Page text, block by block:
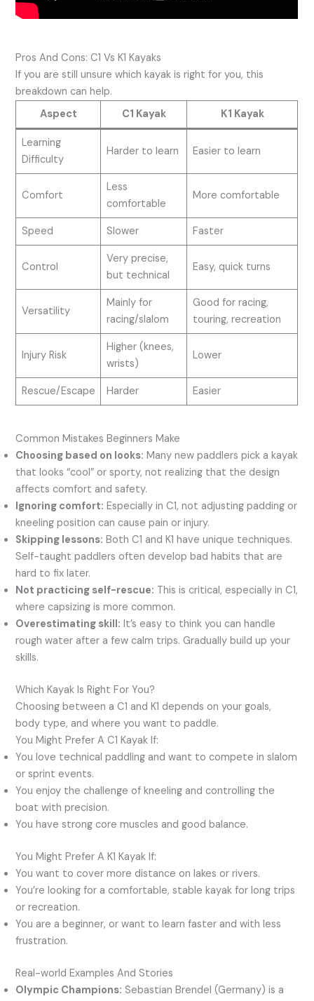
Pros And Cons: C1 Vs K1 Kayaks
If you are still unsure which kayak is right for you, this
breakdown can help.
Aspect
C1 Kayak K1 Kayak
Learning
Difficulty
Harder to learn Easier to learn
Comfort
Less
comfortable
More comfortable
Speed Slower Faster
Control
Very precise,
but technical
Easy, quick turns
Versatility
Mainly for
racing/slalom
Good for racing,
touring, recreation
Injury Risk
Higher (knees,
wrists)
Lower
Rescue/Escape Harder Easier
Common Mistakes Beginners Make
Choosing based on looks: Many new paddlers pick a kayak
that looks “cool” or sporty, not realizing that the design
affects comfort and safety.
Ignoring comfort: Especially in C1, not adjusting padding or
kneeling position can cause pain or injury.
Skipping lessons: Both C1 and K1 have unique techniques.
Self-taught paddlers often develop bad habits that are
hard to fix later.
Not practicing self-rescue: This is critical, especially in C1,
where capsizing is more common.
Overestimating skill: It’s easy to think you can handle
rough water after a few calm trips. Gradually build up your
skills.
Which Kayak Is Right For You?
Choosing between a C1 and K1 depends on your goals,
body type, and where you want to paddle.
You Might Prefer A C1 Kayak If:
You love technical paddling and want to compete in slalom
or sprint events.
You enjoy the challenge of kneeling and controlling the
boat with precision.
You have strong core muscles and good balance.
You Might Prefer A K1 Kayak If:
You want to cover more distance on lakes or rivers.
You’re looking for a comfortable, stable kayak for long trips
or recreation.
You are a beginner, or want to learn faster and with less
frustration.
Real-world Examples And Stories
Olympic Champions: Sebastian Brendel (Germany) is a